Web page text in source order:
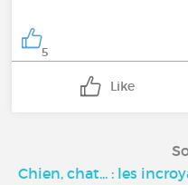
5
Like
Chien, chat... : les